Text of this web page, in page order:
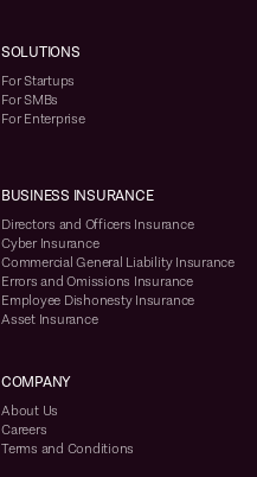
SOLUTIONS
For Startups
For SMBs
For Enterprise
BUSINESS INSURANCE
Directors and Officers Insurance
Cyber Insurance
Commercial General Liability Insurance
Errors and Omissions Insurance
Employee Dishonesty Insurance
Asset Insurance
COMPANY
About Us
Careers
Terms and Conditions